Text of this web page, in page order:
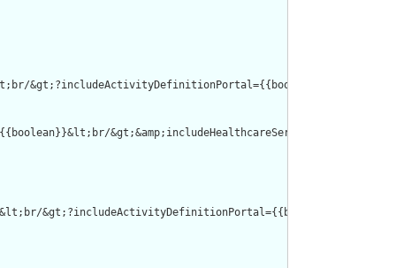
&gt;?includeActivityDefinitionPortal={{boolean}}&lt;br/